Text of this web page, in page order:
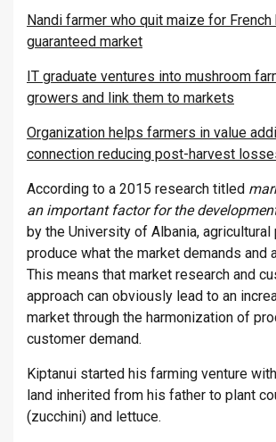
Nandi farmer who quit maize for
guaranteed market
IT graduate ventures into mushroom
growers and link them to markets
Organization helps farmers in value
connection reducing post-harvest
According to a 2015 research titled
an important factor for the
by the University of Albania,
produce what the market demands and
This means that market research and
approach can obviously lead to an
market through the harmonization of
customer demand.
Kiptanui started his farming venture
land inherited from his father to plant
(zucchini) and lettuce.